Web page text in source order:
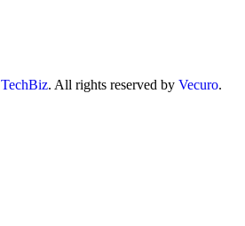
TechBiz. All rights reserved by Vecuro.